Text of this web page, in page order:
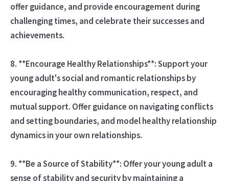
offer guidance, and provide encouragement during
challenging times, and celebrate their successes and
achievements.
8. **Encourage Healthy Relationships**: Support your
young adult's social and romantic relationships by
encouraging healthy communication, respect, and
mutual support. Offer guidance on navigating conflicts
and setting boundaries, and model healthy relationship
dynamics in your own relationships.
9. **Be a Source of Stability**: Offer your young adult a
sense of stability and security by maintaining a